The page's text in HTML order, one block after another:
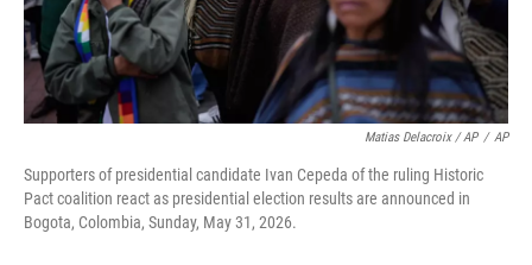
Matias Delacroix / AP / AP
Supporters of presidential candidate Ivan Cepeda of the ruling Historic
Pact coalition react as presidential election results are announced in
Bogota, Colombia, Sunday, May 31, 2026.